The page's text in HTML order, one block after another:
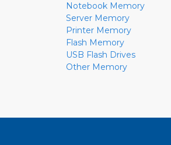
Notebook Memory
Server Memory
Printer Memory
Flash Memory
USB Flash Drives
Other Memory